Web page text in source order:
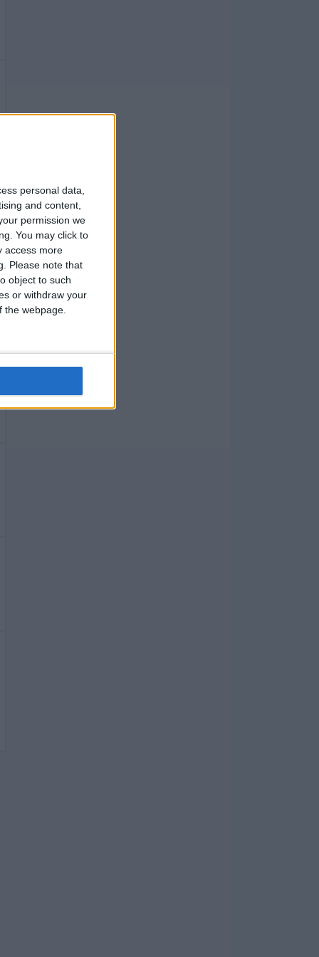
personal data,
and content,
permission we
You may click to
access more
Please note that
object to such
or withdraw your
webpage.